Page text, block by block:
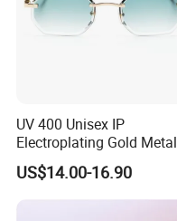
UV 400 Unisex IP
Electroplating Gold Metal
Designer Diamond Cut
Custom Logo Polarized
Lenses Rimless Design
US$14.00-16.90